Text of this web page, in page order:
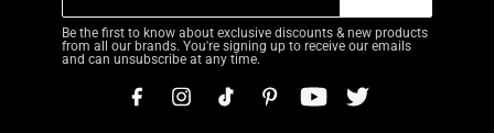
Be the first to know about exclusive discounts & new products
from all our brands. You're signing up to receive our emails
and can unsubscribe at any time.